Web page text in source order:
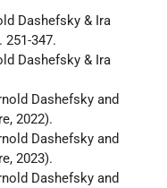
Dashefsky & Ira
251-347.
Dashefsky & Ira
Dashefsky and
2022).
Dashefsky and
2023).
Dashefsky and